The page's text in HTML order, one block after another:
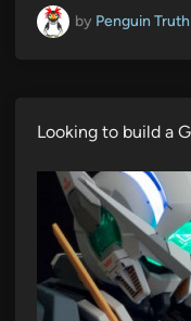
by Penguin Truth
Looking to build a